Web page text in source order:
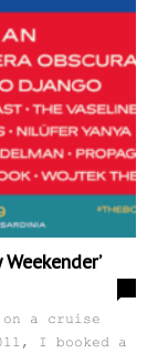
a cruise
I booked a